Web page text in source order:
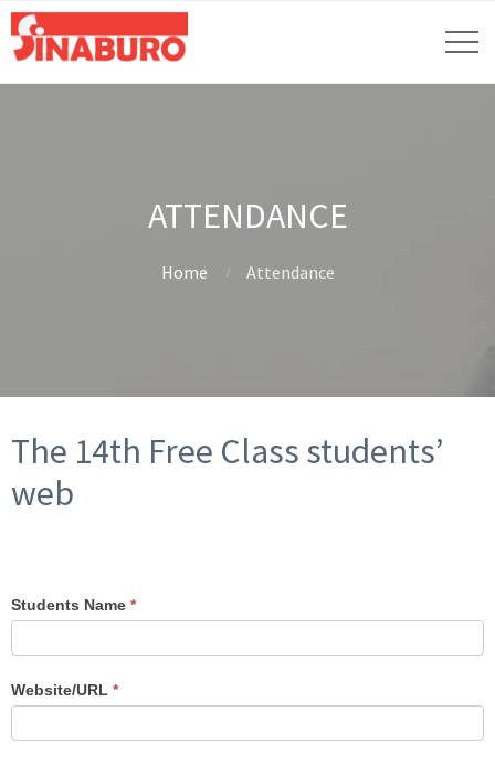
ATTENDANCE
Home Attendance
The 14th Free Class students’
web
Attendance
Students Name *
Website/URL *